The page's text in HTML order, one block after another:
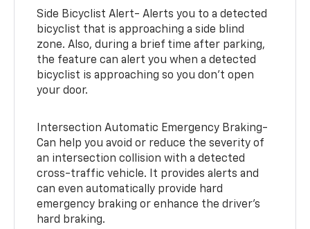
Side Bicyclist Alert- Alerts you to a detected
bicyclist that is approaching a side blind
zone. Also, during a brief time after parking,
the feature can alert you when a detected
bicyclist is approaching so you don’t open
your door.
Intersection Automatic Emergency Braking-
Can help you avoid or reduce the severity of
an intersection collision with a detected
cross-traffic vehicle. It provides alerts and
can even automatically provide hard
emergency braking or enhance the driver’s
hard braking.